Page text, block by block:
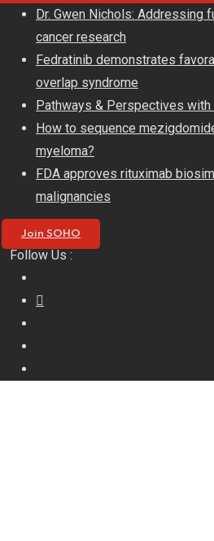
Skip
content
Dr. Gwen Nichols: Addressing
cancer research
Fedratinib demonstrates
overlap syndrome
Pathways & Perspectives with
How to sequence
myeloma?
FDA approves rituximab
malignancies
Join SOHO
Follow Us :